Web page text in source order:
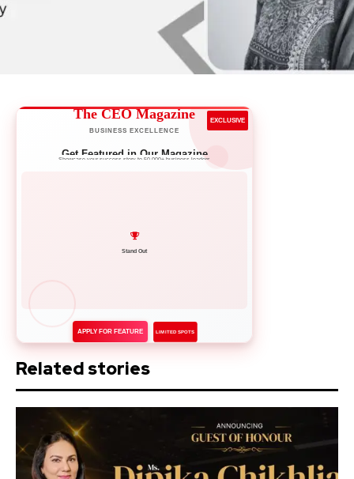
The CEO Magazine
BUSINESS EXCELLENCE
EXCLUSIVE
Get Featured in Our Magazine
Showcase your success story to 50,000+ business leaders
Network with Leaders
APPLY FOR FEATURE LIMITED SPOTS
Related stories